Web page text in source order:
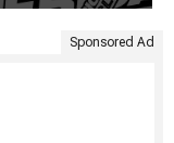
Sponsored Ad